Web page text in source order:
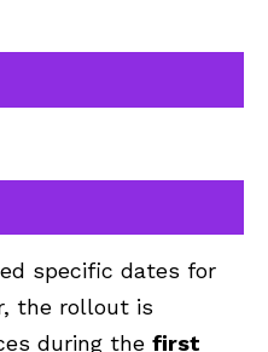
specific dates for
the rollout is
during the first